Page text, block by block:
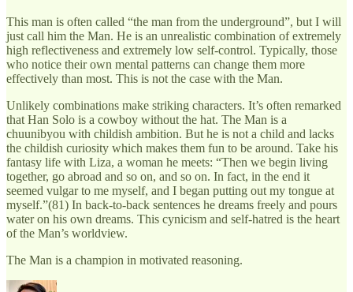
This man is often called “the man from the underground”, but I will
just call him the Man. He is an unrealistic combination of extremely
high reflectiveness and extremely low self-control. Typically, those
who notice their own mental patterns can change them more
effectively than most. This is not the case with the Man.
Unlikely combinations make striking characters. It’s often remarked
that Han Solo is a cowboy without the hat. The Man is a
chuunibyou with childish ambition. But he is not a child and lacks
the childish curiosity which makes them fun to be around. Take his
fantasy life with Liza, a woman he meets: “Then we begin living
together, go abroad and so on, and so on. In fact, in the end it
seemed vulgar to me myself, and I began putting out my tongue at
myself.”(81) In back-to-back sentences he dreams freely and pours
water on his own dreams. This cynicism and self-hatred is the heart
of the Man’s worldview.
The Man is a champion in motivated reasoning.